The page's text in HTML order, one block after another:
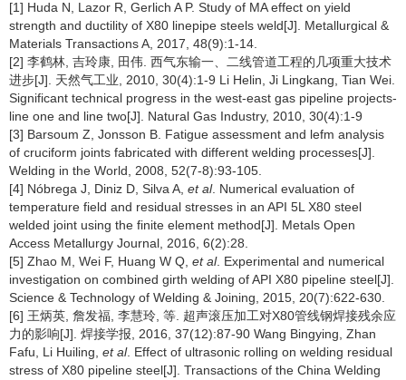
[1] Huda N, Lazor R, Gerlich A P. Study of MA effect on yield
strength and ductility of X80 linepipe steels weld[J]. Metallurgical &
Materials Transactions A, 2017, 48(9):1-14.
[2] 李鹤林, 吉玲康, 田伟. 西气东输一、二线管道工程的几项重大技术
进步[J]. 天然气工业, 2010, 30(4):1-9 Li Helin, Ji Lingkang, Tian Wei.
Significant technical progress in the west-east gas pipeline projects-
line one and line two[J]. Natural Gas Industry, 2010, 30(4):1-9
[3] Barsoum Z, Jonsson B. Fatigue assessment and lefm analysis
of cruciform joints fabricated with different welding processes[J].
Welding in the World, 2008, 52(7-8):93-105.
[4] Nóbrega J, Diniz D, Silva A, et al. Numerical evaluation of
temperature field and residual stresses in an API 5L X80 steel
welded joint using the finite element method[J]. Metals Open
Access Metallurgy Journal, 2016, 6(2):28.
[5] Zhao M, Wei F, Huang W Q, et al. Experimental and numerical
investigation on combined girth welding of API X80 pipeline steel[J].
Science & Technology of Welding & Joining, 2015, 20(7):622-630.
[6] 王炳英, 詹发福, 李慧玲, 等. 超声滚压加工对X80管线钢焊接残余应
力的影响[J]. 焊接学报, 2016, 37(12):87-90 Wang Bingying, Zhan
Fafu, Li Huiling, et al. Effect of ultrasonic rolling on welding residual
stress of X80 pipeline steel[J]. Transactions of the China Welding